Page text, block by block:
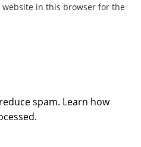
website in this browser for the
spam. Learn how